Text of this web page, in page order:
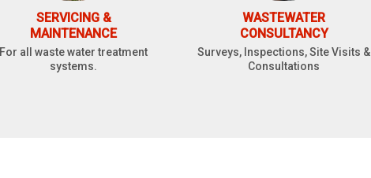
SERVICING &
MAINTENANCE
For all waste water treatment
systems.
WASTEWATER
CONSULTANCY
Surveys, Inspections, Site Visits &
Consultations